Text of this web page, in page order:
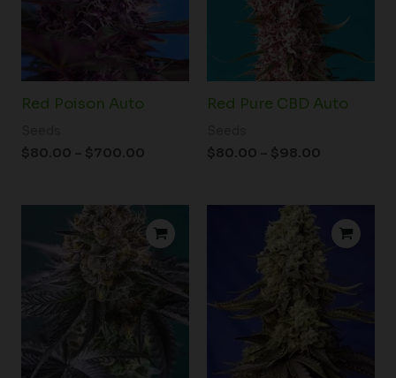
Red Poison Auto
$80.00 – $700.00
Red Pure CBD Auto
$80.00 – $98.00
range:
$68.00
through
$98.00
range:
$33.00